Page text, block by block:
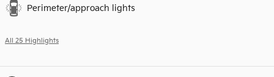
Perimeter/approach lights
All 25 Highlights